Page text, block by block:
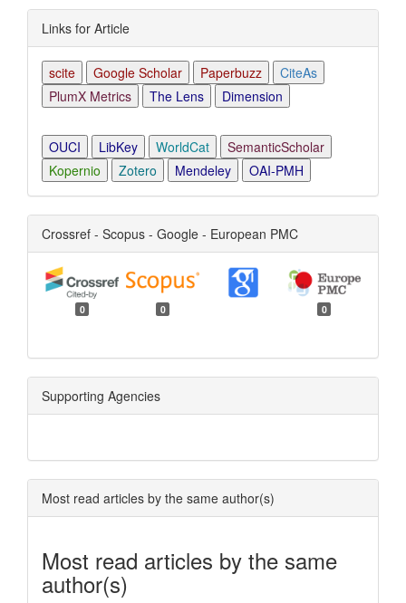
Links for Article
scite Google Scholar Paperbuzz
CiteAs
PlumX Metrics
The Lens Dimension
OUCI LibKey WorldCat
SemanticScholar
Kopernio
Zotero Mendeley OAI-PMH
Crossref - Scopus - Google - European PMC
0 0 0
Supporting Agencies
Most read articles by the same author(s)
Most read articles by the same
author(s)